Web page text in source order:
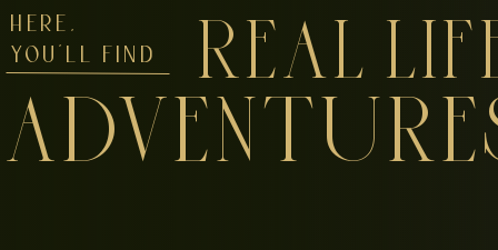
HERE,
YOU'LL FIND
REAL